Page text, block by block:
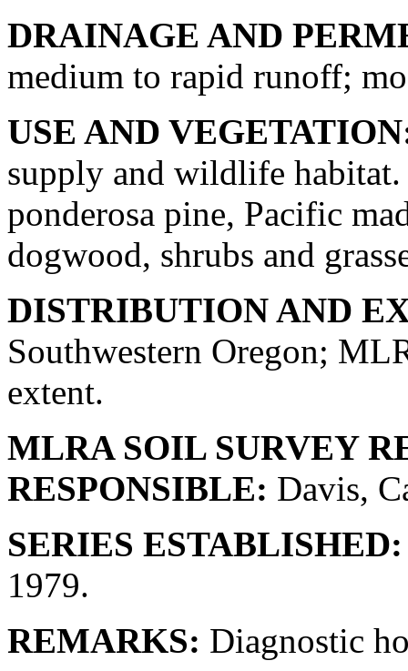
DRAINAGE AND
medium to rapid runoff;
USE AND
supply and wildlife
ponderosa pine, Pacific
dogwood, shrubs and
DISTRIBUTION AND
Southwestern Oregon;
extent.
MLRA SOIL SURVEY
RESPONSIBLE: Davis,
SERIES ESTABLISHED:
1979.
REMARKS: Diagnostic